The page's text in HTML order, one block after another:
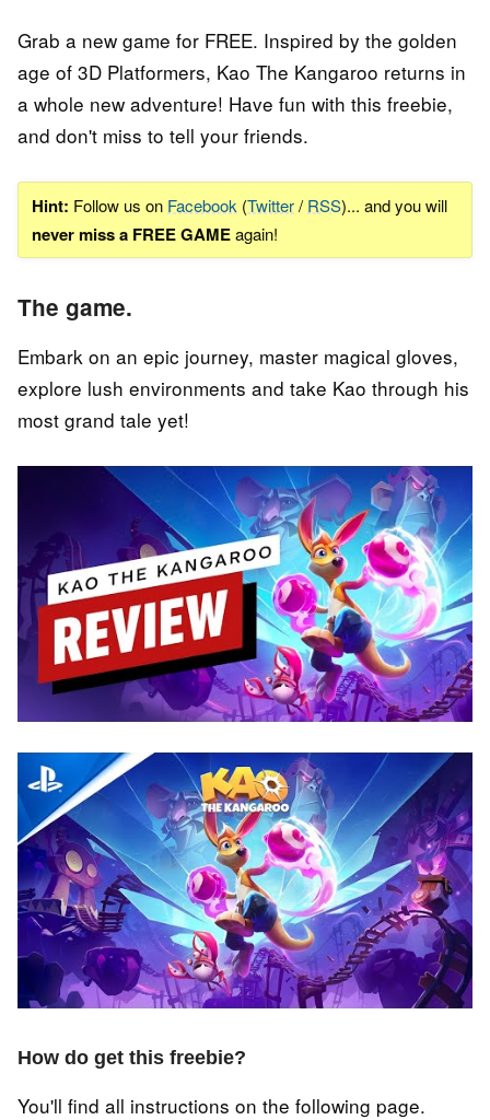
Grab a new game for FREE. Inspired by the golden
age of 3D Platformers, Kao The Kangaroo returns in
a whole new adventure! Have fun with this freebie,
and don't miss to tell your friends.
Hint: Follow us on Facebook (Twitter/ RSS)... and you will
never miss a FREE GAMEagain!
The game.
Embark on an epic journey, master magical gloves,
explore lush environments and take Kao through his
most grand tale yet!
How do get this freebie?
You'll find all instructions on the following page.